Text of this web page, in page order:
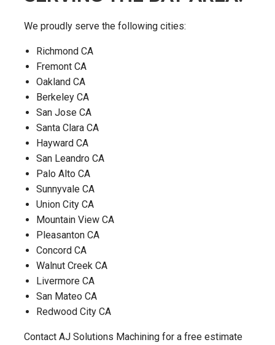
We proudly serve the following cities:
Richmond CA
Fremont CA
Oakland CA
Berkeley CA
San Jose CA
Santa Clara CA
Hayward CA
San Leandro CA
Palo Alto CA
Sunnyvale CA
Union City CA
Mountain View CA
Pleasanton CA
Concord CA
Walnut Creek CA
Livermore CA
San Mateo CA
Redwood City CA
Contact AJ Solutions Machining for a free estimate